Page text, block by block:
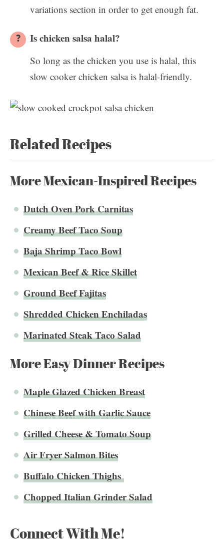
variations section in order to get enough fat.
Is chicken salsa halal?
So long as the chicken you use is halal, this
slow cooker chicken salsa is halal-friendly.
Related Recipes
More Mexican-Inspired Recipes
Dutch Oven Pork Carnitas
Creamy Beef Taco Soup
Baja Shrimp Taco Bowl
Mexican Beef & Rice Skillet
Ground Beef Fajitas
Shredded Chicken Enchiladas
Marinated Steak Taco Salad
More Easy Dinner Recipes
Maple Glazed Chicken Breast
Chinese Beef with Garlic Sauce
Grilled Cheese & Tomato Soup
Air Fryer Salmon Bites
Buffalo Chicken Thighs
Chopped Italian Grinder Salad
Connect With Me!